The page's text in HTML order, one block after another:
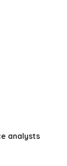
analysts